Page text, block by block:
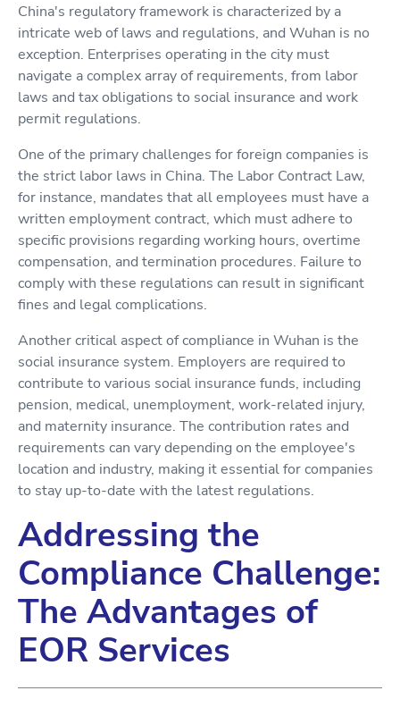
China's regulatory framework is characterized by a
intricate web of laws and regulations, and Wuhan is no
exception. Enterprises operating in the city must
navigate a complex array of requirements, from labor
laws and tax obligations to social insurance and work
permit regulations.
One of the primary challenges for foreign companies is
the strict labor laws in China. The Labor Contract Law,
for instance, mandates that all employees must have a
written employment contract, which must adhere to
specific provisions regarding working hours, overtime
compensation, and termination procedures. Failure to
comply with these regulations can result in significant
fines and legal complications.
Another critical aspect of compliance in Wuhan is the
social insurance system. Employers are required to
contribute to various social insurance funds, including
pension, medical, unemployment, work-related injury,
and maternity insurance. The contribution rates and
requirements can vary depending on the employee's
location and industry, making it essential for companies
to stay up-to-date with the latest regulations.
Addressing the
Compliance Challenge:
The Advantages of
EOR Services